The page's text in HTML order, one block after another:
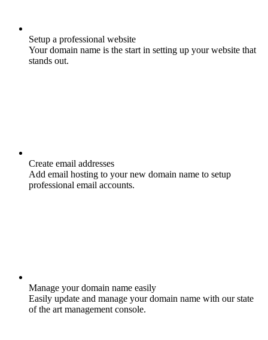
Setup a professional website
Your domain name is the start in setting up your website that
stands out.
Create email addresses
Add email hosting to your new domain name to setup
professional email accounts.
Manage your domain name easily
Easily update and manage your domain name with our state
of the art management console.